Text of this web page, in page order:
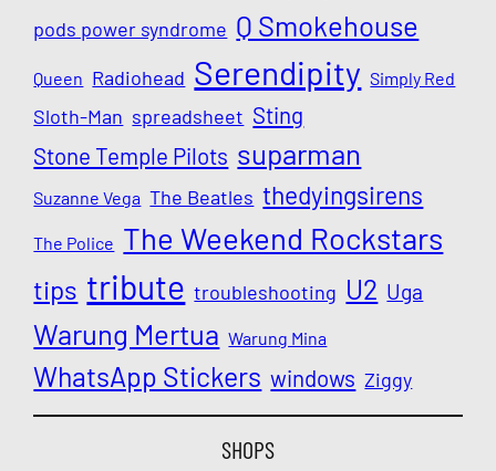
pods power syndrome Q Smokehouse
Queen Radiohead Serendipity Simply Red
Sloth-Man spreadsheet Sting
Stone Temple Pilots suparman
Suzanne Vega The Beatles thedyingsirens
The Police The Weekend Rockstars
tips tribute troubleshooting U2 Uga
Warung Mertua Warung Mina
WhatsApp Stickers windows Ziggy
SHOPS